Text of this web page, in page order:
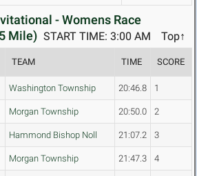
- Womens Race
Mile)
Top↑
START TIME: 3:00 AM
TEAM TIME SCORE
Washington Township 20:46.8 1
Morgan Township 20:50.0 2
Hammond Bishop Noll 21:07.2 3
Morgan Township 21:47.3 4